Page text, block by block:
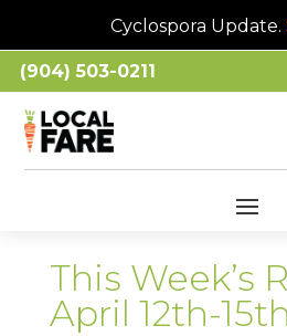
Cyclospora Update.
(904) 503-0211
This Week’s
April 12th-15th